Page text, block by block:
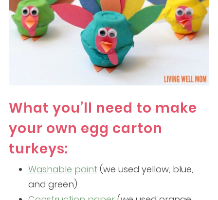
What you’ll need to make
your own egg carton
turkeys:
Washable paint (we used yellow, blue,
and green)